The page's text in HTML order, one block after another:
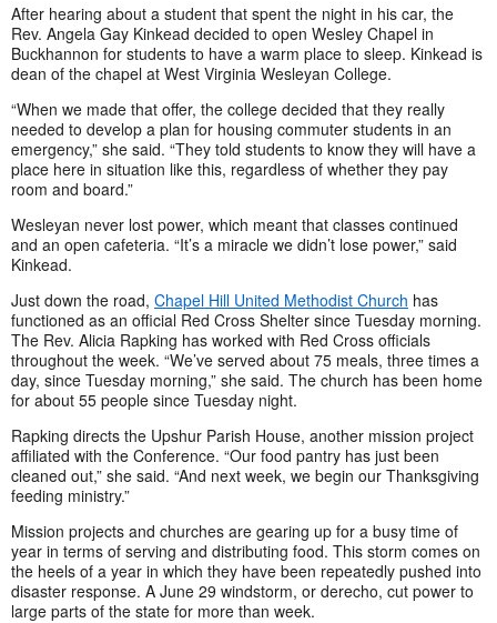
After hearing about a student that spent the night in his car, the
Rev. Angela Gay Kinkead decided to open Wesley Chapel in
Buckhannon for students to have a warm place to sleep. Kinkead is
dean of the chapel at West Virginia Wesleyan College.
“When we made that offer, the college decided that they really
needed to develop a plan for housing commuter students in an
emergency,” she said. “They told students to know they will have a
place here in situation like this, regardless of whether they pay
room and board.”
Wesleyan never lost power, which meant that classes continued
and an open cafeteria. “It’s a miracle we didn’t lose power,” said
Kinkead.
Just down the road, Chapel Hill United Methodist Church has
functioned as an official Red Cross Shelter since Tuesday morning.
The Rev. Alicia Rapking has worked with Red Cross officials
throughout the week. “We’ve served about 75 meals, three times a
day, since Tuesday morning,” she said. The church has been home
for about 55 people since Tuesday night.
Rapking directs the Upshur Parish House, another mission project
affiliated with the Conference. “Our food pantry has just been
cleaned out,” she said. “And next week, we begin our Thanksgiving
feeding ministry.”
Mission projects and churches are gearing up for a busy time of
year in terms of serving and distributing food. This storm comes on
the heels of a year in which they have been repeatedly pushed into
disaster response. A June 29 windstorm, or derecho, cut power to
large parts of the state for more than week.